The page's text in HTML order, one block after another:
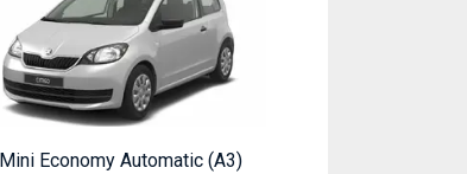
Mini Economy Automatic (A3)